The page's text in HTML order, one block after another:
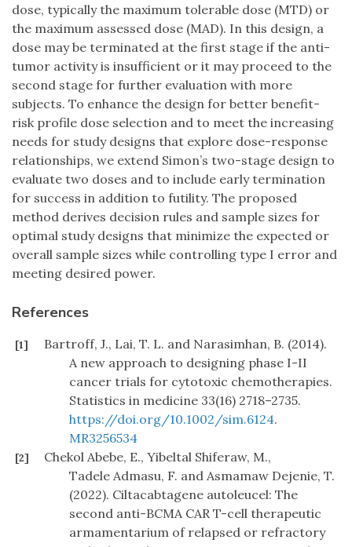
dose, typically the maximum tolerable dose (MTD) or
the maximum assessed dose (MAD). In this design, a
dose may be terminated at the first stage if the anti-
tumor activity is insufficient or it may proceed to the
second stage for further evaluation with more
subjects. To enhance the design for better benefit-
risk profile dose selection and to meet the increasing
needs for study designs that explore dose-response
relationships, we extend Simon’s two-stage design to
evaluate two doses and to include early termination
for success in addition to futility. The proposed
method derives decision rules and sample sizes for
optimal study designs that minimize the expected or
overall sample sizes while controlling type I error and
meeting desired power.
References
[1]
Bartroff, J., Lai, T. L. and Narasimhan, B. (2014).
A new approach to designing phase I-II
cancer trials for cytotoxic chemotherapies.
Statistics in medicine 33(16) 2718–2735.
https://doi.org/10.1002/sim.6124.
MR3256534
[2]
Chekol Abebe, E., Yibeltal Shiferaw, M.,
Tadele Admasu, F. and Asmamaw Dejenie, T.
(2022). Ciltacabtagene autoleucel: The
second anti-BCMA CAR T-cell therapeutic
armamentarium of relapsed or refractory